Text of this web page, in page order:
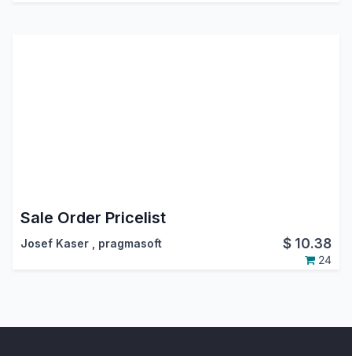
Sale Order Pricelist
Josef Kaser pragmasoft $ 10.38
24